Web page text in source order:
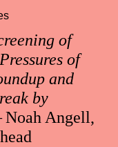
of
of
and
by
Angell,